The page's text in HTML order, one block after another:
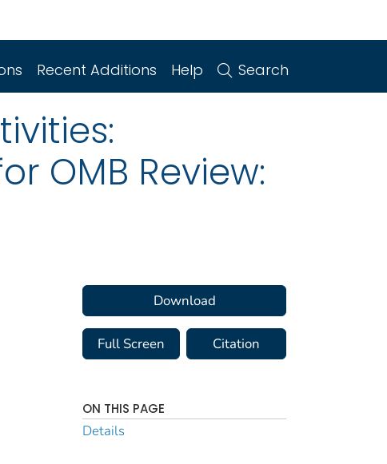
Recent Additions Help Search
OMB Review:
Download
Full Screen Citation
ON THIS PAGE
Details